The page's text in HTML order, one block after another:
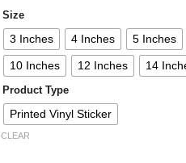
Size
3 Inches 4 Inches 5 Inches
10 Inches 12 Inches 14
Product Type
Printed Vinyl Sticker
CLEAR